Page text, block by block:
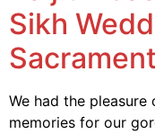
Sikh
We had the
memories for our